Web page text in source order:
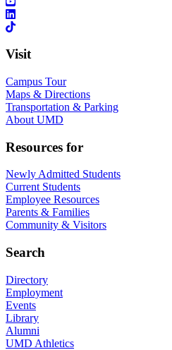
Visit
Campus Tour
Maps & Directions
Transportation & Parking
About UMD
Resources for
Newly Admitted Students
Current Students
Employee Resources
Parents & Families
Community & Visitors
Search
Directory
Employment
Events
Library
Alumni
UMD Athletics